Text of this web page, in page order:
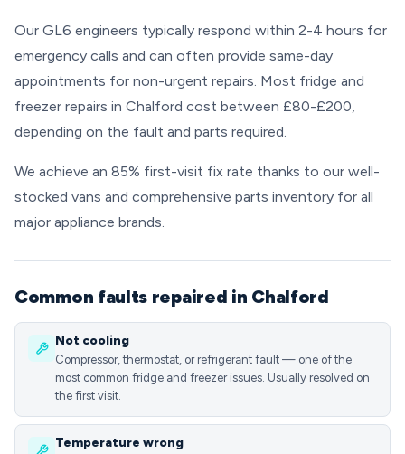
Our GL6 engineers typically respond within 2-4 hours for
emergency calls and can often provide same-day
appointments for non-urgent repairs. Most fridge and
freezer repairs in Chalford cost between £80-£200,
depending on the fault and parts required.
We achieve an 85% first-visit fix rate thanks to our well-
stocked vans and comprehensive parts inventory for all
major appliance brands.
Common faults repaired in Chalford
Not cooling
Compressor, thermostat, or refrigerant fault — one of the
most common fridge and freezer issues. Usually resolved on
the first visit.
Temperature wrong